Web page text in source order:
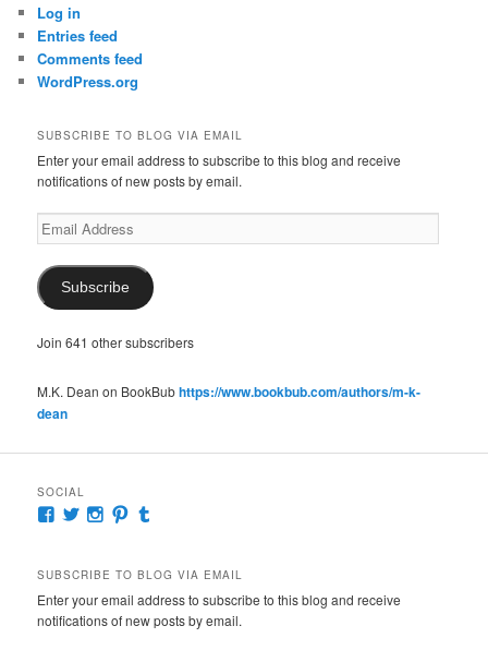
Log in
Entries feed
Comments feed
WordPress.org
SUBSCRIBE TO BLOG VIA EMAIL
Enter your email address to subscribe to this blog and receive
notifications of new posts by email.
Email
Address
Subscribe
Join 641 other subscribers
M.K. Dean on BookBubhttps://www.bookbub.com/authors/m-k-
dean
SOCIAL
View
Facebook
View
Twitter
View
Instagram
View
Pinterest
Tumblr
SUBSCRIBE TO BLOG VIA EMAIL
Enter your email address to subscribe to this blog and receive
notifications of new posts by email.